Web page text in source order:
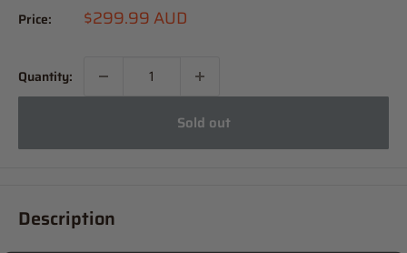
Price: Sale
$299.99 AUD
Quantity:
Sold out
Description